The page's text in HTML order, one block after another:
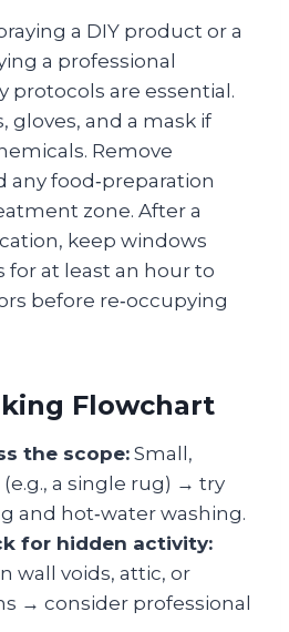
a DIY product or a
a professional
protocols are essential.
gloves, and a mask if
Remove
any food‑preparation
zone. After a
keep windows
for at least an hour to
before re‑occupying
Flowchart
the scope: Small,
a single rug) → try
and hot‑water washing.
for hidden activity:
wall voids, attic, or
→ consider professional